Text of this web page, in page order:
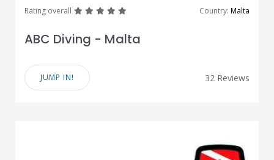
Rating overall greatgreatgreatgreat Country: Malta
ABC Diving - Malta
JUMP IN! 32 Reviews